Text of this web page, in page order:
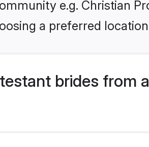
e.g. Christian
a preferred
brides from